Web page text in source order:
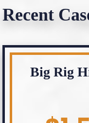
Recent
Big Rig